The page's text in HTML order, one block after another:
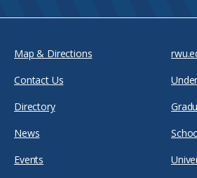
Map & Directions
Contact Us
Directory
News
Events